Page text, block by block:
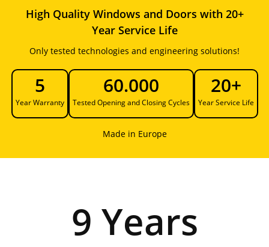
High Quality Windows and Doors with 20+
Year Service Life
Only tested technologies and engineering solutions!
5
Year Warranty
60.000
Tested Opening and Closing Cycles
20+
Year Service Life
Made in Europe
9 Years